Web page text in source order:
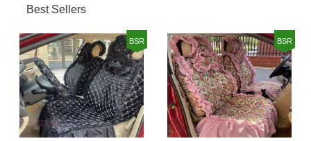
Best Sellers
BSR BSR